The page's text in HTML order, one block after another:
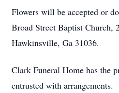
Flowers will be accepted or
Broad Street Baptist Church,
Hawkinsville, Ga 31036.
Clark Funeral Home has the
entrusted with arrangements.